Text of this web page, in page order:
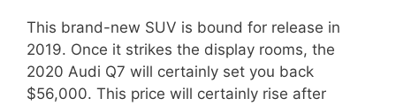
This brand-new SUV is bound for release in
2019. Once it strikes the display rooms, the
2020 Audi Q7 will certainly set you back
$56,000. This price will certainly rise after